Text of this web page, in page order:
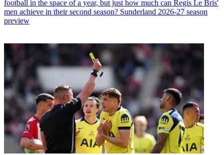
football in the space of a year, but just how much can Regis Le Bris'
men achieve in their second season? Sunderland 2026-27 season
preview